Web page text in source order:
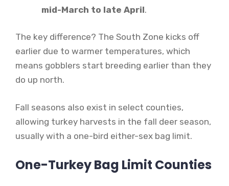
mid-March to late April.
The key difference? The South Zone kicks off
earlier due to warmer temperatures, which
means gobblers start breeding earlier than they
do up north.
Fall seasons also exist in select counties,
allowing turkey harvests in the fall deer season,
usually with a one-bird either-sex bag limit.
One-Turkey Bag Limit Counties